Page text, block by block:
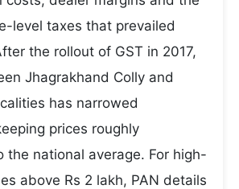
level taxes that prevailed
the rollout of GST in 2017,
Jhagrakhand Colly and
has narrowed
prices roughly
the national average. For high-
above Rs 2 lakh, PAN details